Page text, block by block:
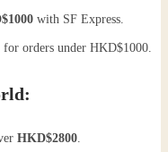
with SF Express.
orders under HKD$1000.
HKD$2800.